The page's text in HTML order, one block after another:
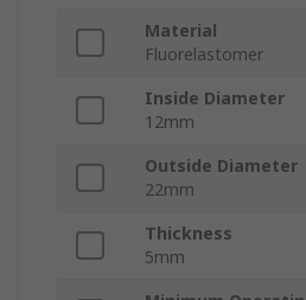
Material
Fluorelastomer
Inside Diameter
12mm
Outside Diameter
22mm
Thickness
5mm